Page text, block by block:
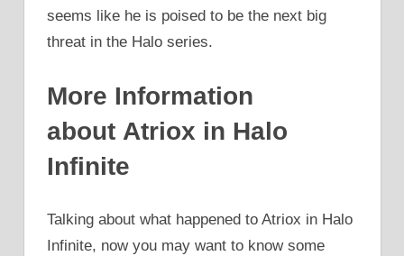
seems like he is poised to be the next big
threat in the Halo series.
More Information
about Atriox in Halo
Infinite
Talking about what happened to Atriox in Halo
Infinite, now you may want to know some